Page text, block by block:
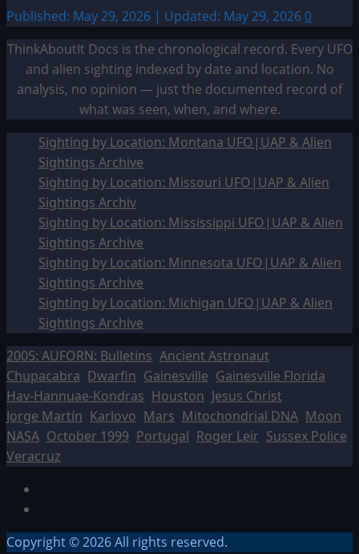
Published: May 29, 2026 | Updated: May 29, 2026 0
ThinkAboutIt Docs is the chronological record. Every UFO
and alien sighting indexed by date and location. No
analysis, no opinion — just the documented record of
what was seen, when, and where.
Sighting by Location: Montana UFO|UAP & Alien
Sightings Archive
Sighting by Location: Missouri UFO|UAP & Alien
Sightings Archiv
Sighting by Location: Mississippi UFO|UAP & Alien
Sightings Archive
Sighting by Location: Minnesota UFO|UAP & Alien
Sightings Archive
Sighting by Location: Michigan UFO|UAP & Alien
Sightings Archive
2005: AUFORN: Bulletins Ancient Astronaut
Chupacabra Dwarfin Gainesville Gainesville Florida
Hav-Hannuae-Kondras Houston Jesus Christ
Jorge Martín Karlovo Mars Mitochondrial DNA Moon
NASA October 1999 Portugal Roger Leir Sussex Police
Veracruz
Copyright © 2026 All rights reserved.